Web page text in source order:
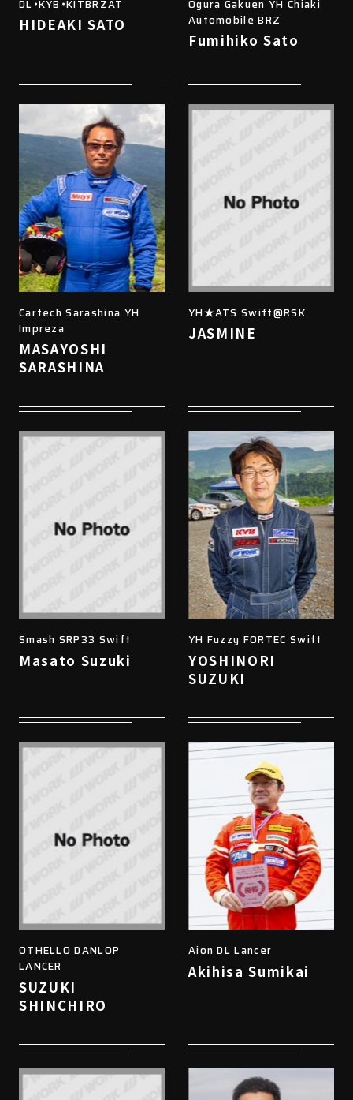
DL・KYB・KITBRZAT
HIDEAKI SATO
Ogura Gakuen YH Chiaki
Automobile BRZ
Fumihiko Sato
Cartech Sarashina YH
Impreza
MASAYOSHI
SARASHINA
YH★ATS Swift@RSK
JASMINE
Smash SRP33 Swift
Masato Suzuki
YH Fuzzy FORTEC Swift
YOSHINORI
SUZUKI
OTHELLO DANLOP
LANCER
SUZUKI
SHINCHIRO
Aion DL Lancer
Akihisa Sumikai